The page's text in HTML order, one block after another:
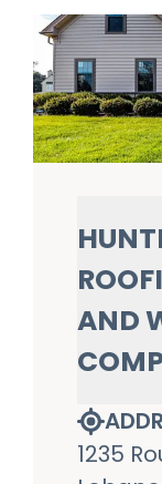
AND
1235